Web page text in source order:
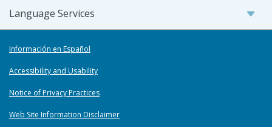
Language Services
Información en Español
Accessibility and Usability
Notice of Privacy Practices
Web Site Information Disclaimer